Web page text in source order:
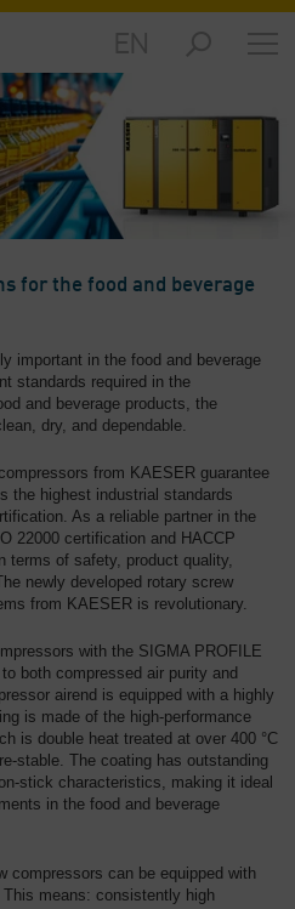
for the food and beverage
important in the food and beverage
standards required in the
and beverage products, the
dry, and dependable.
from KAESER guarantee
the highest industrial standards
As a reliable partner in the
22000 certification and HACCP
terms of safety, product quality,
newly developed rotary screw
from KAESER is revolutionary.
with the SIGMA PROFILE
both compressed air purity and
airend is equipped with a highly
is made of the high-performance
is double heat treated at over 400 °C
stable. The coating has outstanding
stick characteristics, making it ideal
in the food and beverage
compressors can be equipped with
means: consistently high